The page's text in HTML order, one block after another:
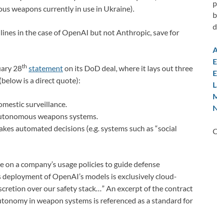
weapons currently in use in Ukraine).
in the case of OpenAI but not Anthropic, save for
28th statementon its DoD deal, where it lays out three
is a direct quote):
surveillance.
weapons systems.
automated decisions (e.g. systems such as “social
a company’s usage policies to guide defense
of OpenAI’s models is exclusively cloud-
over our safety stack…” An excerpt of the contract
in weapon systems is referenced as a standard for